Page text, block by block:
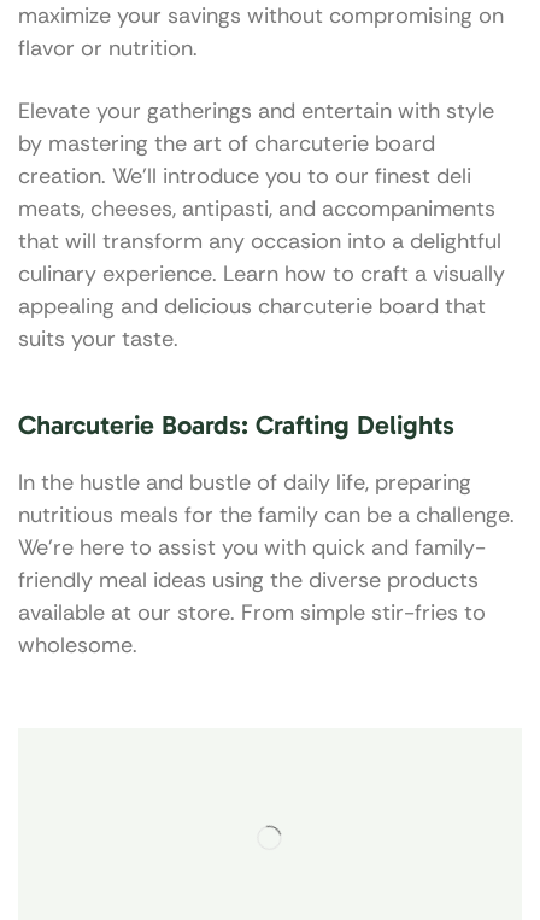
maximize your savings without compromising on
flavor or nutrition.
Elevate your gatherings and entertain with style
by mastering the art of charcuterie board
creation. We’ll introduce you to our finest deli
meats, cheeses, antipasti, and accompaniments
that will transform any occasion into a delightful
culinary experience. Learn how to craft a visually
appealing and delicious charcuterie board that
suits your taste.
Charcuterie Boards: Crafting Delights
In the hustle and bustle of daily life, preparing
nutritious meals for the family can be a challenge.
We’re here to assist you with quick and family-
friendly meal ideas using the diverse products
available at our store. From simple stir-fries to
wholesome.